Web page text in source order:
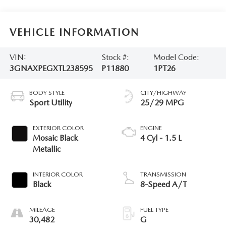
VEHICLE INFORMATION
VIN:
3GNAXPEGXTL238595
Stock #:
P11880
Model Code:
1PT26
BODY STYLE
Sport Utility
EXTERIOR COLOR
Mosaic Black
Metallic
INTERIOR COLOR
Black
MILEAGE
30,482
CITY/HIGHWAY
25/29 MPG
ENGINE
4 Cyl - 1.5 L
TRANSMISSION
8-Speed A/T
FUEL TYPE
G